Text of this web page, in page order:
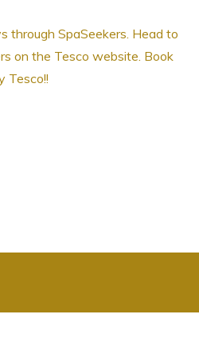
through SpaSeekers. Head to
on the Tesco website. Book
Tesco!!